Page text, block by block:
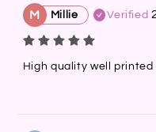
M Millie Verified
High quality well printed